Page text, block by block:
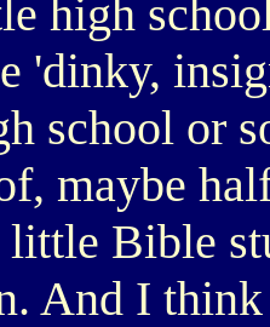
high
'dinky,
school or
maybe
little Bible
And I